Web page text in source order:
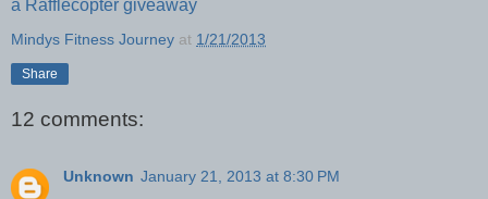
a Rafflecopter giveaway
Mindys Fitness Journey at 1/21/2013
Share
12 comments:
Unknown January 21, 2013 at 8:30 PM